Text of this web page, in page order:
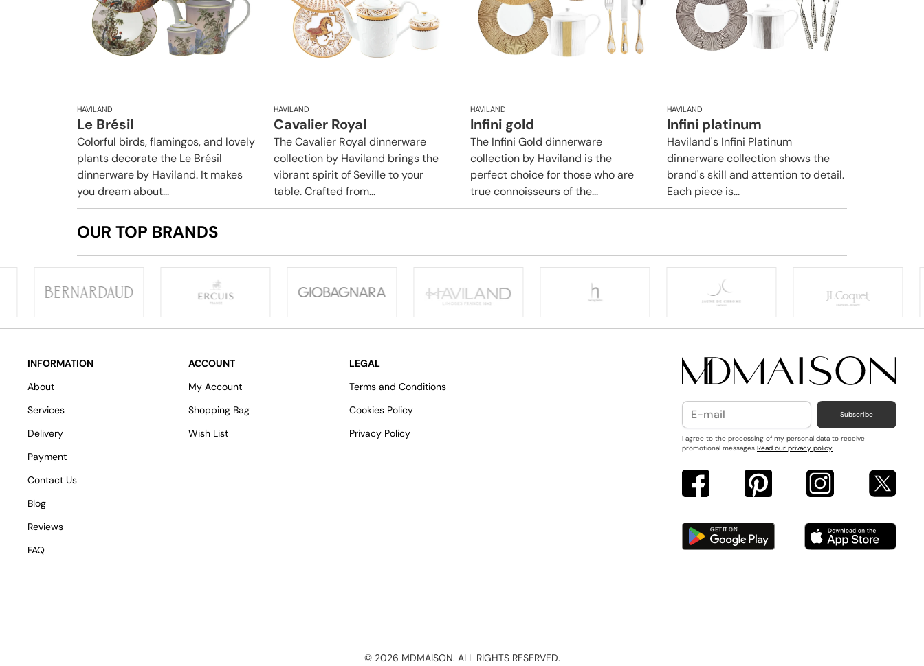
HAVILAND
Le Brésil
Colorful birds, flamingos, and lovely
plants decorate the Le Brésil
dinnerware by Haviland. It makes
you dream about...
HAVILAND
Cavalier Royal
The Cavalier Royal dinnerware
collection by Haviland brings the
vibrant spirit of Seville to your
table. Crafted from...
HAVILAND
Infini gold
​​The Infini Gold dinnerware
collection by Haviland is the
perfect choice for those who are
true connoisseurs of the...
HAVILAND
Infini platinum
Haviland's Infini Platinum
dinnerware collection shows the
brand's skill and attention to detail.
Each piece is...
OUR TOP BRANDS
INFORMATION
About
Services
Delivery
Payment
Contact Us
Blog
Reviews
FAQ
ACCOUNT
My Account
Shopping Bag
Wish List
LEGAL
Terms and Conditions
Cookies Policy
Privacy Policy
Subscribe
I agree to the processing of my personal data to receive
promotional messages Read our privacy policy
© 2026 MDMAISON. ALL RIGHTS RESERVED.